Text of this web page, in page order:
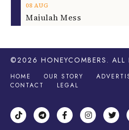
08 AUG
Majulah Mess
©2026 HONEYCOMBERS . ALL
HOME OUR STORY
CONTACT
LEGAL